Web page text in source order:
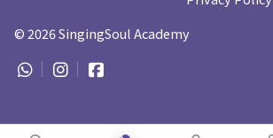
© 2026SingingSoul Academy